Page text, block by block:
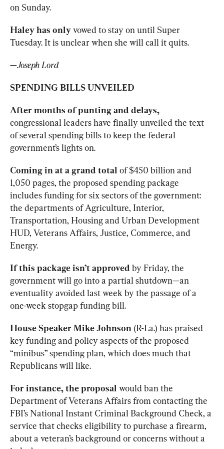
on Sunday.
Haley has only vowed to stay on until Super
Tuesday. It is unclear when she will call it quits.
—Joseph Lord
SPENDING BILLS UNVEILED
After months of punting and delays,
congressional leaders have finally unveiled the text
of several spending bills to keep the federal
government’s lights on.
Coming in at a grand total of $450 billion and
1,050 pages, the proposed spending package
includes funding for six sectors of the government:
the departments of Agriculture, Interior,
Transportation, Housing and Urban Development
HUD, Veterans Affairs, Justice, Commerce, and
Energy.
If this package isn’t approved by Friday, the
government will go into a partial shutdown—an
eventuality avoided last week by the passage of a
one-week stopgap funding bill.
House Speaker Mike Johnson (R-La.) has praised
key funding and policy aspects of the proposed
“minibus” spending plan, which does much that
Republicans will like.
For instance, the proposal would ban the
Department of Veterans Affairs from contacting the
FBI’s National Instant Criminal Background Check, a
service that checks eligibility to purchase a firearm,
about a veteran’s background or concerns without a